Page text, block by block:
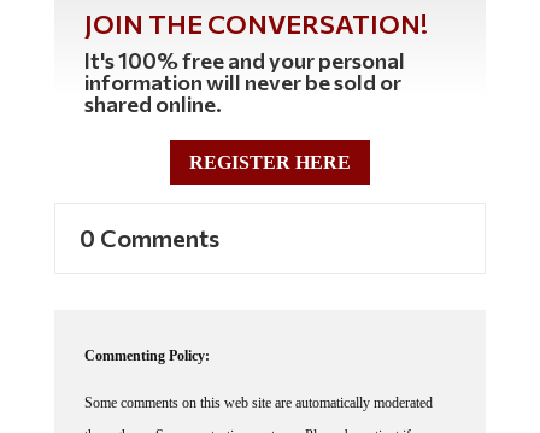
JOIN THE CONVERSATION!
It's 100% free and your personal
information will never be sold or
shared online.
REGISTER HERE
0 Comments
Commenting Policy:
Some comments on this web site are automatically moderated